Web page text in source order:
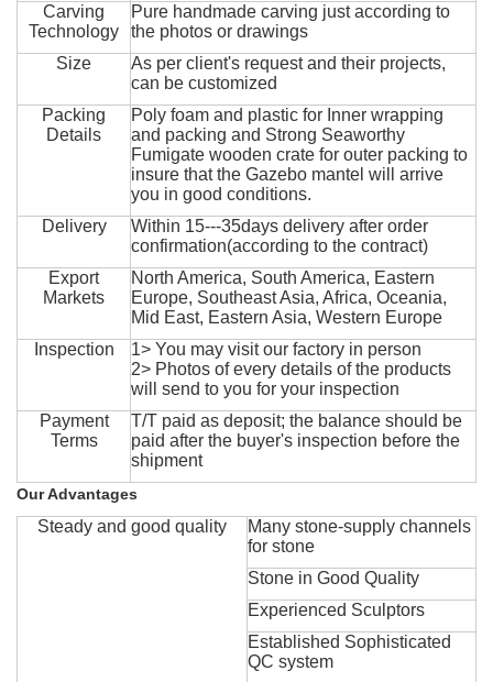
Carving
Technology
Pure handmade carving just according to
the photos or drawings
Size
As per client's request and their projects,
can be customized
Packing
Details
Poly foam and plastic for Inner wrapping
and packing and Strong Seaworthy
Fumigate wooden crate for outer packing to
insure that the Gazebo mantel will arrive
you in good conditions.
Delivery
Within 15---35days delivery after order
confirmation(according to the contract)
Export
Markets
North America, South America, Eastern
Europe, Southeast Asia, Africa, Oceania,
Mid East, Eastern Asia, Western Europe
Inspection
1> You may visit our factory in person
2> Photos of every details of the products
will send to you for your inspection
Payment
Terms
T/T paid as deposit; the balance should be
paid after the buyer's inspection before the
shipment
Our Advantages
Steady and good quality
Many stone-supply channels
for stone
Stone in Good Quality
Experienced Sculptors
Established Sophisticated
QC system